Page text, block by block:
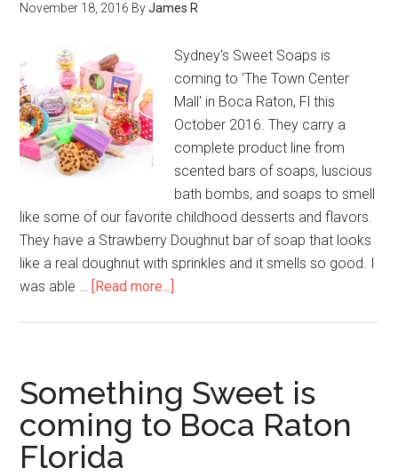
November 18, 2016 ByJames R
Sydney's Sweet Soaps is
coming to 'The Town Center
Mall' in Boca Raton, Fl this
October 2016. They carry a
complete product line from
scented bars of soaps, luscious
bath bombs, and soaps to smell
like some of our favorite childhood desserts and flavors.
They have a Strawberry Doughnut bar of soap that looks
like a real doughnut with sprinkles and it smells so good. I
was able … [Read more...]
Something Sweet is
coming to Boca Raton
Florida